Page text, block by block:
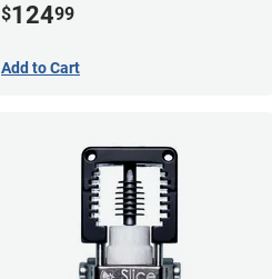
$12499
Add to Cart